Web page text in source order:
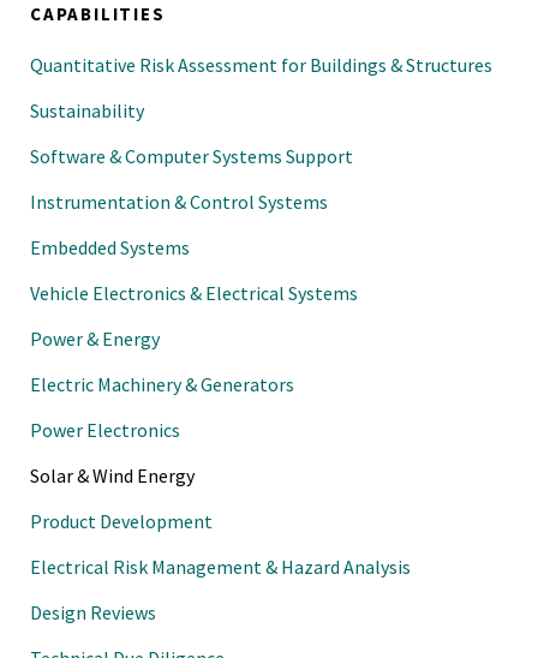
CAPABILITIES
Quantitative Risk Assessment for Buildings & Structures
Sustainability
Software & Computer Systems Support
Instrumentation & Control Systems
Embedded Systems
Vehicle Electronics & Electrical Systems
Power & Energy
Electric Machinery & Generators
Power Electronics
Solar & Wind Energy
Product Development
Electrical Risk Management & Hazard Analysis
Design Reviews